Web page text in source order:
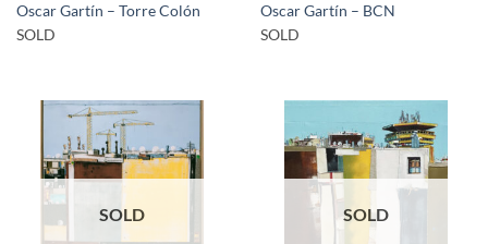
Oscar Gartín – Torre Colón
SOLD
Oscar Gartín – BCN
SOLD
SOLD SOLD